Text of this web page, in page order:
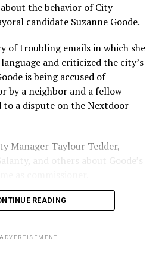
and the four lesser-known
primary, including one
advocates acknowledged that
a candidate to support based
supporters have said they
the largest share of the
policies to address the
which she said impacts
a theory of community and
about us,” said Benjamin
the behavior of City
candidate Suzanne Goode.
of troubling emails in which she
and criticized the city’s
is being accused of
by a neighbor and a fellow
to a dispute on the Nextdoor
Manager Taylour Tedder,
and others about Goode’s
READING
ADVERTISEMENT